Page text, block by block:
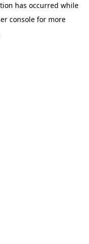
has occurred while
console for more